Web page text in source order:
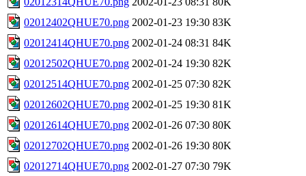
02012402QHUE70.png 2002-01-23 19:30 83K
02012414QHUE70.png 2002-01-24 08:31 84K
02012502QHUE70.png 2002-01-24 19:30 82K
02012514QHUE70.png 2002-01-25 07:30 82K
02012602QHUE70.png 2002-01-25 19:30 81K
02012614QHUE70.png 2002-01-26 07:30 80K
02012702QHUE70.png 2002-01-26 19:30 80K
02012714QHUE70.png 2002-01-27 07:30 79K